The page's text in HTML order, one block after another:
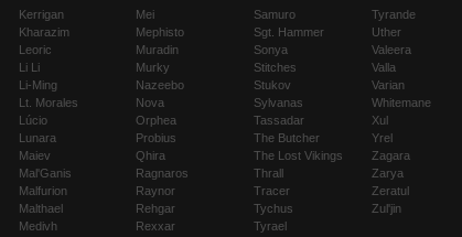
Kerrigan
Kharazim
Leoric
Li Li
Li-Ming
Lt. Morales
Lúcio
Lunara
Maiev
Mal'Ganis
Malfurion
Malthael
Medivh
Mei
Mephisto
Muradin
Murky
Nazeebo
Nova
Orphea
Probius
Qhira
Ragnaros
Raynor
Rehgar
Rexxar
Samuro
Sgt. Hammer
Sonya
Stitches
Stukov
Sylvanas
Tassadar
The Butcher
The Lost Vikings
Thrall
Tracer
Tychus
Tyrael
Tyrande
Uther
Valeera
Valla
Varian
Whitemane
Xul
Yrel
Zagara
Zarya
Zeratul
Zul'jin